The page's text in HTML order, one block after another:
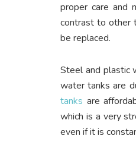
proper care and
contrast to other
be replaced.
Steel and plastic
water tanks are
tanks are
which is a very
even if it is